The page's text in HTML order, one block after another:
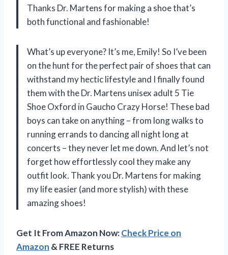
Thanks Dr. Martens for making a shoe that’s
both functional and fashionable!
What’s up everyone? It’s me, Emily! So I’ve been
on the hunt for the perfect pair of shoes that can
withstand my hectic lifestyle and I finally found
them with the Dr. Martens unisex adult 5 Tie
Shoe Oxford in Gaucho Crazy Horse! These bad
boys can take on anything – from long walks to
running errands to dancing all night long at
concerts – they never let me down. And let’s not
forget how effortlessly cool they make any
outfit look. Thank you Dr. Martens for making
my life easier (and more stylish) with these
amazing shoes!
Get It From Amazon Now:Check Price on
Amazon & FREE Returns